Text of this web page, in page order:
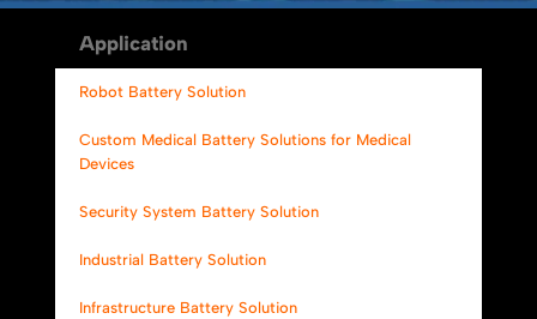
Alternative:
Application
Robot Battery Solution
Custom Medical Battery Solutions for Medical
Devices
Security System Battery Solution
Industrial Battery Solution
Infrastructure Battery Solution